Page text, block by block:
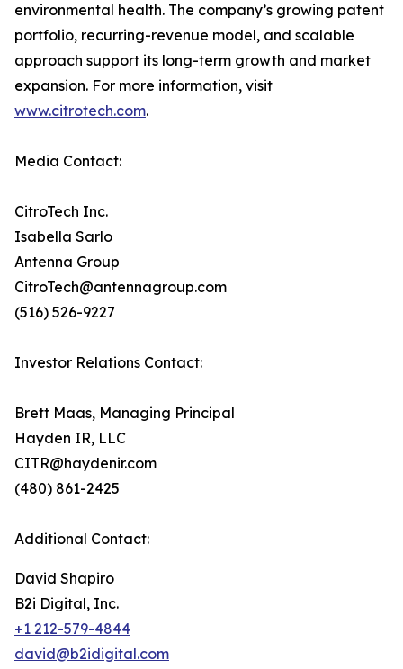
environmental health. The company’s growing patent
portfolio, recurring-revenue model, and scalable
approach support its long-term growth and market
expansion. For more information, visit
www.citrotech.com.
Media Contact:
CitroTech Inc.
Isabella Sarlo
Antenna Group
CitroTech@antennagroup.com
(516) 526-9227
Investor Relations Contact:
Brett Maas, Managing Principal
Hayden IR, LLC
CITR@haydenir.com
(480) 861-2425
Additional Contact:
David Shapiro
B2i Digital, Inc.
+1 212-579-4844
david@b2idigital.com